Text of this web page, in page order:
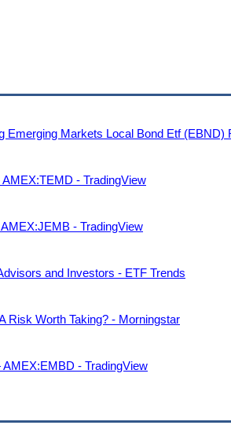
Emerging Markets Local Bond Etf
- TradingView
- TradingView
and Investors - ETF Trends
Risk Worth Taking? - Morningstar
- TradingView